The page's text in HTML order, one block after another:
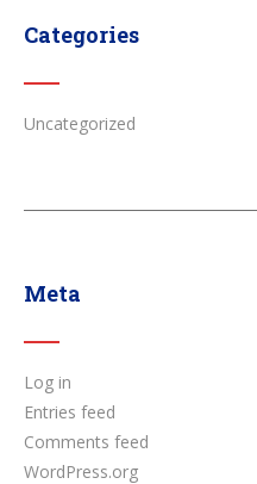
Categories
Uncategorized
Meta
Log in
Entries feed
Comments feed
WordPress.org